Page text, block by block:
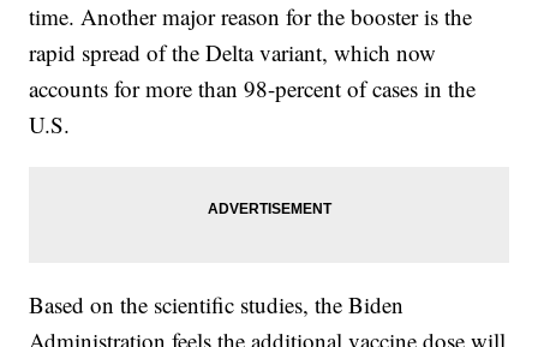
time. Another major reason for the booster is the
rapid spread of the Delta variant, which now
accounts for more than 98-percent of cases in the
U.S.
Based on the scientific studies, the Biden
Administration feels the additional vaccine dose will